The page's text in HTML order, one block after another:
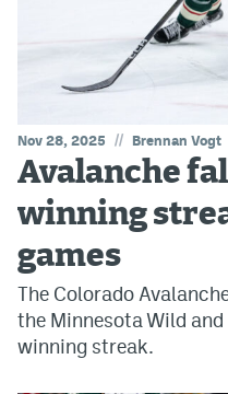
Nov 28, 2025 // Brennan Vogt
Avalanche
winning
games
The Colorado
the Minnesota Wild
winning streak.